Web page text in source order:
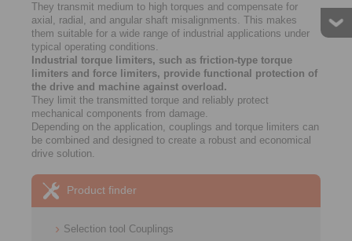
They transmit medium to high torques and compensate for
axial, radial, and angular shaft misalignments. This makes
them suitable for a wide range of industrial applications under
typical operating conditions.
Industrial torque limiters, such as friction-type torque
limiters and force limiters, provide functional protection of
the drive and machine against overload.
They limit the transmitted torque and reliably protect
mechanical components from damage.
Depending on the application, couplings and torque limiters can
be combined and designed to create a robust and economical
drive solution.
Product finder
Selection tool Couplings